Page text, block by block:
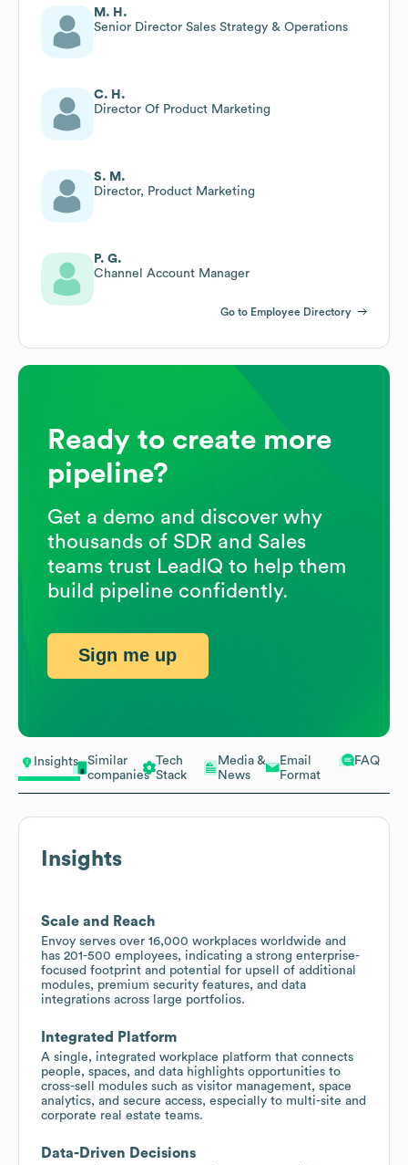
Insights
Similar
companies
Tech
Stack
Media &
News
Email
Format
FAQ
Insights
Scale and Reach
Envoy serves over 16,000 workplaces worldwide and
has 201-500 employees, indicating a strong enterprise-
focused footprint and potential for upsell of additional
modules, premium security features, and data
integrations across large portfolios.
Integrated Platform
A single, integrated workplace platform that connects
people, spaces, and data highlights opportunities to
cross-sell modules such as visitor management, space
analytics, and secure access, especially to multi-site and
corporate real estate teams.
Data-Driven Decisions
M. H.
Senior Director Sales Strategy & Operations
C. H.
Director Of Product Marketing
S. M.
Director, Product Marketing
P. G.
Channel Account Manager
Go to Employee Directory
Ready to create more
pipeline?
Get a demo and discover why
thousands of SDR and Sales
teams trust LeadIQ to help them
build pipeline confidently.
Sign me up